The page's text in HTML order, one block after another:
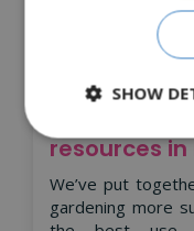
resources
We’ve put
gardening more
SHOW